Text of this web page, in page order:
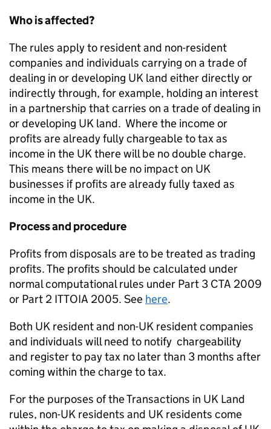
Who is affected?
The rules apply to resident and non-resident
companies and individuals carrying on a trade of
dealing in or developing UK land either directly or
indirectly through, for example, holding an interest
in a partnership that carries on a trade of dealing in
or developing UK land. Where the income or
profits are already fully chargeable to tax as
income in the UK there will be no double charge.
This means there will be no impact on UK
businesses if profits are already fully taxed as
income in the UK.
Process and procedure
Profits from disposals are to be treated as trading
profits. The profits should be calculated under
normal computational rules under Part 3 CTA 2009
or Part 2 ITTOIA 2005. See here.
Both UK resident and non-UK resident companies
and individuals will need to notify chargeability
and register to pay tax no later than 3 months after
coming within the charge to tax.
For the purposes of the Transactions in UK Land
rules, non-UK residents and UK residents come